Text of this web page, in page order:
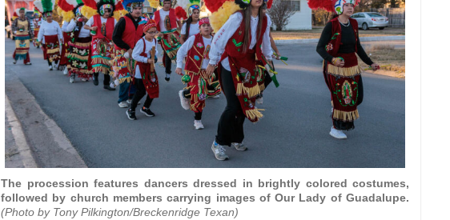
The procession features dancers dressed in brightly colored costumes,
followed by church members carrying images of Our Lady of Guadalupe.
(Photo by Tony Pilkington/Breckenridge Texan)